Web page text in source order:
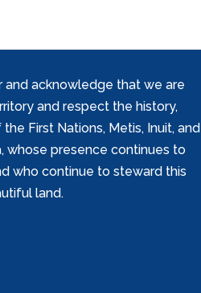
and acknowledge that we are
and respect the history,
First Nations, Metis, Inuit, and
whose presence continues to
who continue to steward this
land.